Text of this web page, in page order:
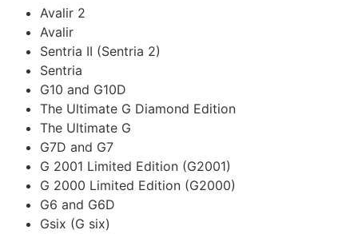
Avalir 2
Avalir
Sentria II (Sentria 2)
Sentria
G10 and G10D
The Ultimate G Diamond Edition
The Ultimate G
G7D and G7
G 2001 Limited Edition (G2001)
G 2000 Limited Edition (G2000)
G6 and G6D
Gsix (G six)